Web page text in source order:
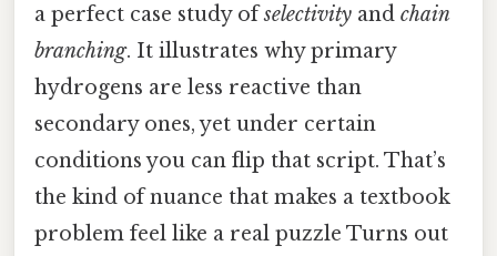
a perfect case study ofselectivity and chain
branching. It illustrates why primary
hydrogens are less reactive than
secondary ones, yet under certain
conditions you can flip that script. That’s
the kind of nuance that makes a textbook
problem feel like a real puzzle Turns out